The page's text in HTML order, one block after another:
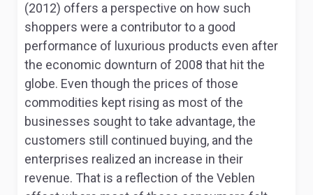
(2012) offers a perspective on how such
shoppers were a contributor to a good
performance of luxurious products even after
the economic downturn of 2008 that hit the
globe. Even though the prices of those
commodities kept rising as most of the
businesses sought to take advantage, the
customers still continued buying, and the
enterprises realized an increase in their
revenue. That is a reflection of the Veblen